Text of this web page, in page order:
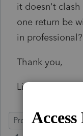
it doesn't
one return be
in professional?
Thank you,
Linda
ProSeries Basic